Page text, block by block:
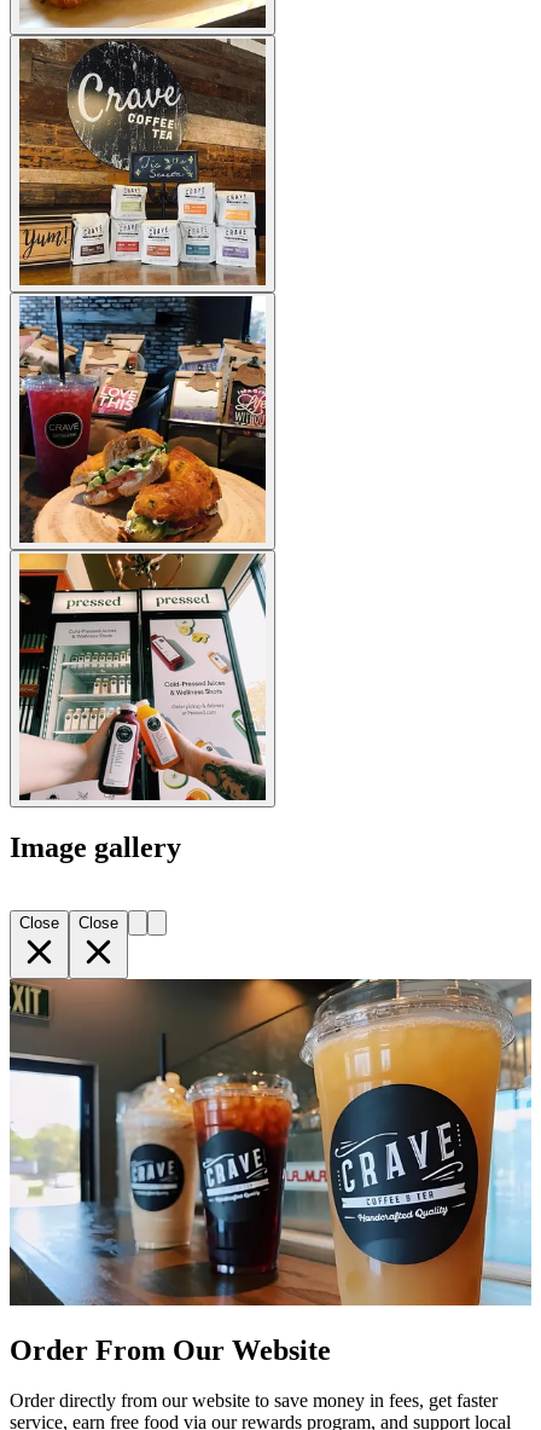
Image gallery
Close Close
Order From Our Website
Order directly from our website to save money in fees, get faster
service, earn free food via our rewards program, and support local